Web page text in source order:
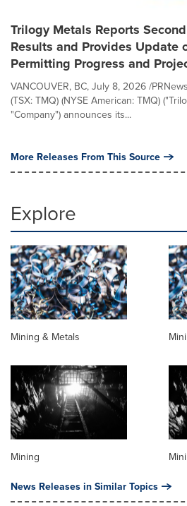
Trilogy Metals Reports
Results and Provides Update
Permitting Progress and
VANCOUVER, BC, July 8, 2026 /
(TSX: TMQ) (NYSE American: TMQ)
"Company") announces its...
More Releases From This Source
Explore
Mining & Metals
Mining
News Releases in Similar Topics